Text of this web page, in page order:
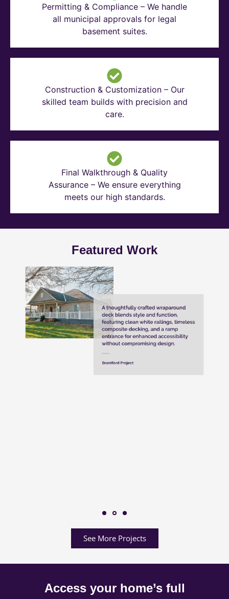
Permitting & Compliance – We handle
all municipal approvals for legal
basement suites.
Construction & Customization – Our
skilled team builds with precision and
care.
Final Walkthrough & Quality
Assurance – We ensure everything
meets our high standards.
Featured Work
See More Projects
Access your home’s full